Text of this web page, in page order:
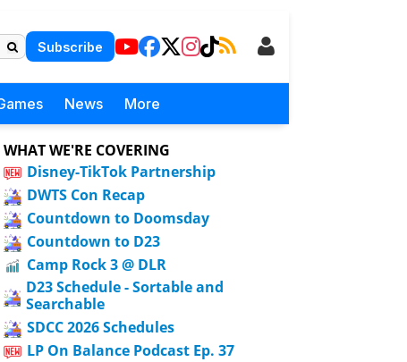
Subscribe
News More
WHAT WE'RE COVERING
Disney-TikTok Partnership
DWTS Con Recap
Countdown to Doomsday
Countdown to D23
Camp Rock 3 @ DLR
D23 Schedule - Sortable and
Searchable
SDCC 2026 Schedules
LP On Balance Podcast Ep. 37